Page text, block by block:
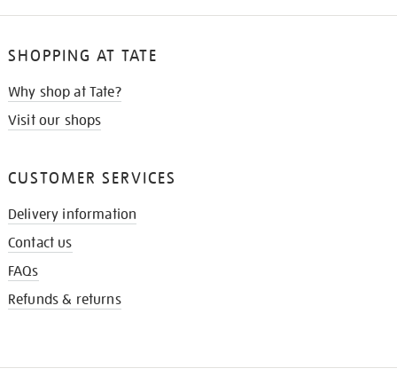
SHOPPING AT TATE
Why shop at Tate?
Visit our shops
CUSTOMER SERVICES
Delivery information
Contact us
FAQs
Refunds & returns